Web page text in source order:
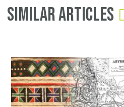
Similar Articles